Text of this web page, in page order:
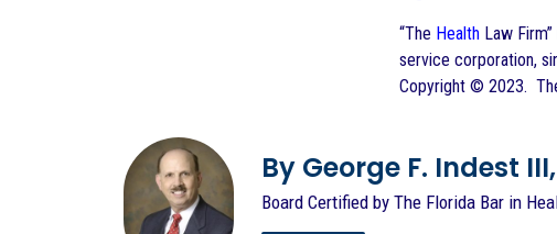
“The Health Law
service corporation,
Copyright © 2023.
By George F. Indest III,
Board Certified by The Florida Bar in